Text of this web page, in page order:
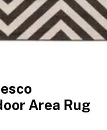
Area Rug